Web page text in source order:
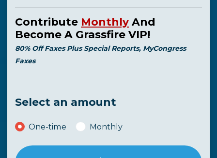
Contribute Monthly And
Become A Grassfire VIP!
80% Off Faxes Plus Special Reports, MyCongress
Faxes
Select an amount
Donation frequency
One-time Monthly